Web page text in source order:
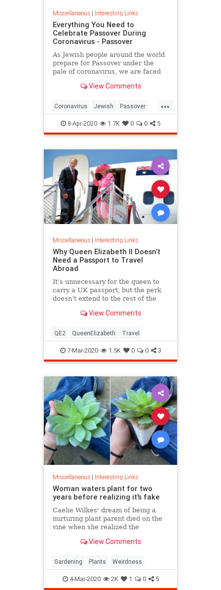
Miscellaneous| Interesting Links
Everything You Need to
Celebrate Passover During
Coronavirus - Passover
As Jewish people around the world
prepare for Passover under the
pale of coronavirus, we are faced
questions. View Comments
...
Coronavirus Jewish Passover
Passover2020 Pesach
8-Apr-2020 1.7K 0 0 5
Miscellaneous| Interesting Links
Why Queen Elizabeth II Doesn’t
Need a Passport to Travel
Abroad
It’s unnecessary for the queen to
carry a UK passport, but the perk
doesn’t extend to the rest of the
View Comments
QE2 QueenElizabeth Travel
7-Mar-2020 1.5K 0 0 3
Miscellaneous| Interesting Links
Woman waters plant for two
years before realizing it's fake
Caelie Wilkes' dream of being a
nurturing plant parent died on the
vine when she realized the
tending for two years was a fake.
boo Friday in a viral Facebook post.
View Comments
Gardening Plants Weirdness
4-Mar-2020 2K 1 0 5